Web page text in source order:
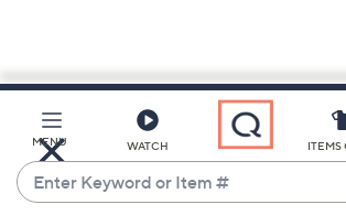
Main
Content
MENU WATCH
Enter
Keyword
ITEMS